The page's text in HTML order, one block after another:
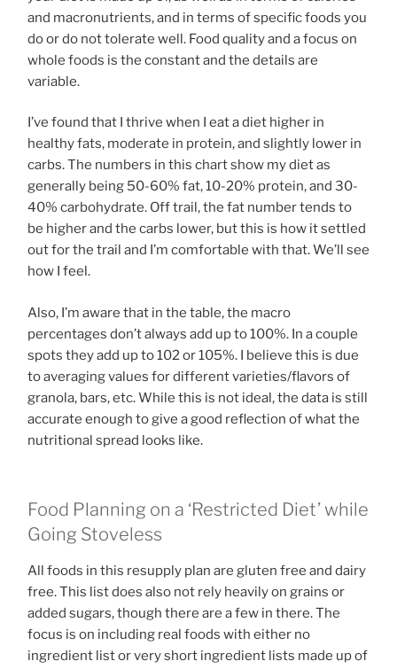
and macronutrients, and in terms of specific foods you
do or do not tolerate well. Food quality and a focus on
whole foods is the constant and the details are
variable.
I’ve found that I thrive when I eat a diet higher in
healthy fats, moderate in protein, and slightly lower in
carbs. The numbers in this chart show my diet as
generally being 50-60% fat, 10-20% protein, and 30-
40% carbohydrate. Off trail, the fat number tends to
be higher and the carbs lower, but this is how it settled
out for the trail and I’m comfortable with that. We’ll see
how I feel.
Also, I’m aware that in the table, the macro
percentages don’t always add up to 100%. In a couple
spots they add up to 102 or 105%. I believe this is due
to averaging values for different varieties/flavors of
granola, bars, etc. While this is not ideal, the data is still
accurate enough to give a good reflection of what the
nutritional spread looks like.
Food Planning on a ‘Restricted Diet’ while
Going Stoveless
All foods in this resupply plan are gluten free and dairy
free. This list does also not rely heavily on grains or
added sugars, though there are a few in there. The
focus is on including real foods with either no
ingredient list or very short ingredient lists made up of